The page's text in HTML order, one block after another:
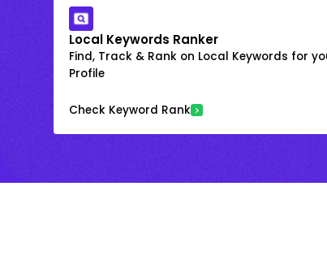
Local Keywords Ranker
Find, Track & Rank on Local Keywords for
Profile
Check Keyword Rank